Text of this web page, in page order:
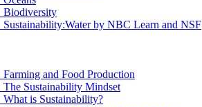
Biodiversity
Sustainability:Water by NBC Learn and NSF
Farming and Food Production
The Sustainability Mindset
What is Sustainability?